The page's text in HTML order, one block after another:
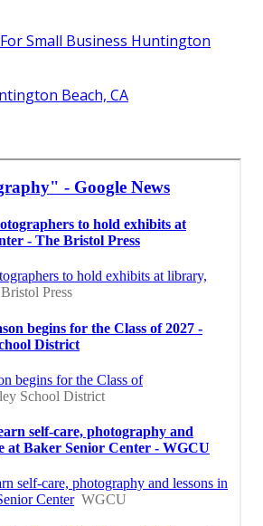
Small Business Huntington
Beach, CA